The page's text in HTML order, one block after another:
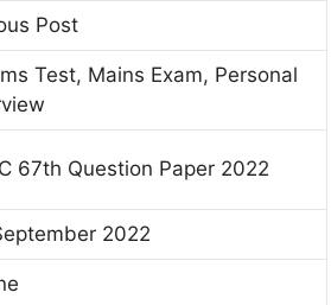
Post
Test, Mains Exam, Personal
67th Question Paper 2022
2022